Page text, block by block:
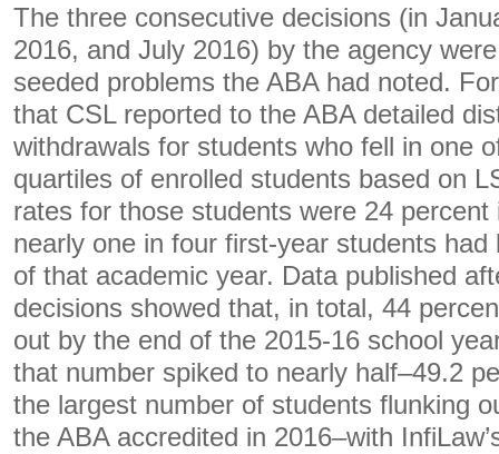
The three consecutive decisions (in
2016, and July 2016) by the agency
seeded problems the ABA had noted.
that CSL reported to the ABA detailed
withdrawals for students who fell in one
quartiles of enrolled students based on
rates for those students were 24 percent
nearly one in four first-year students
of that academic year. Data published
decisions showed that, in total, 44
out by the end of the 2015-16 school
that number spiked to nearly half–49.2
the largest number of students flunking
the ABA accredited in 2016–with